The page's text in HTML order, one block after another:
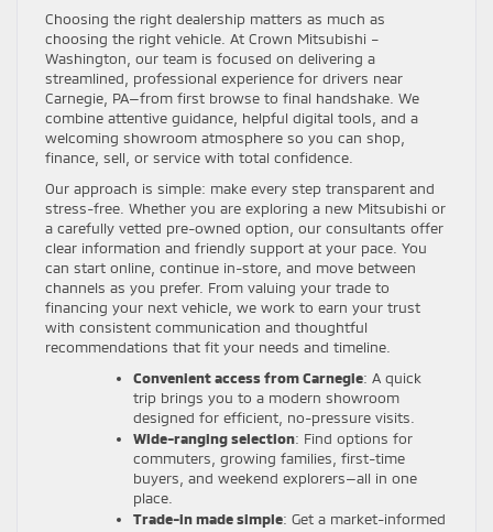
Choosing the right dealership matters as much as
choosing the right vehicle. At Crown Mitsubishi –
Washington, our team is focused on delivering a
streamlined, professional experience for drivers near
Carnegie, PA—from first browse to final handshake. We
combine attentive guidance, helpful digital tools, and a
welcoming showroom atmosphere so you can shop,
finance, sell, or service with total confidence.
Our approach is simple: make every step transparent and
stress-free. Whether you are exploring a new Mitsubishi or
a carefully vetted pre-owned option, our consultants offer
clear information and friendly support at your pace. You
can start online, continue in-store, and move between
channels as you prefer. From valuing your trade to
financing your next vehicle, we work to earn your trust
with consistent communication and thoughtful
recommendations that fit your needs and timeline.
Convenient access from Carnegie: A quick
trip brings you to a modern showroom
designed for efficient, no-pressure visits.
Wide-ranging selection: Find options for
commuters, growing families, first-time
buyers, and weekend explorers—all in one
place.
Trade-in made simple: Get a market-informed